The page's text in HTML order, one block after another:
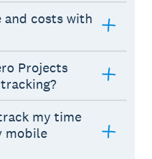
and costs with
Projects
my time
mobile